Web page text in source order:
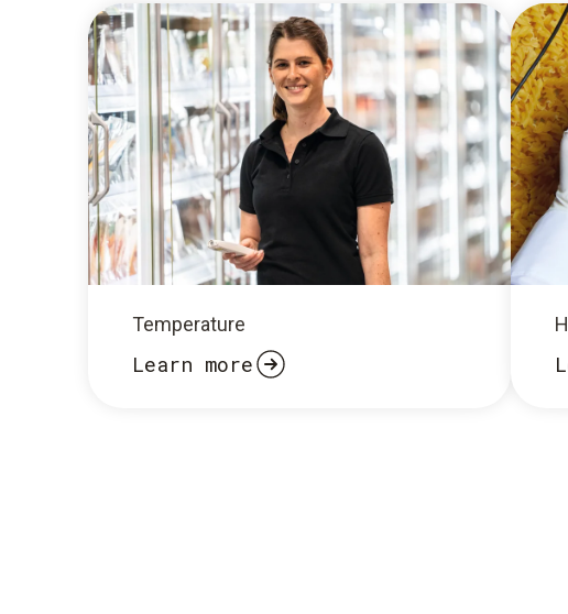
Temperature
Learn more